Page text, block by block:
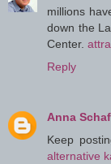
millions
down the
Center.
Reply
Anna
Keep
alternative